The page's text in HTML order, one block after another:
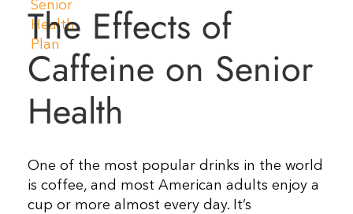
The Effects of
Caffeine on Senior
Health
One of the most popular drinks in the world
is coffee, and most American adults enjoy a
cup or more almost every day. It’s